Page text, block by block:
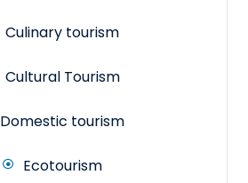
Culinary tourism
Cultural Tourism
Domestic tourism
Ecotourism